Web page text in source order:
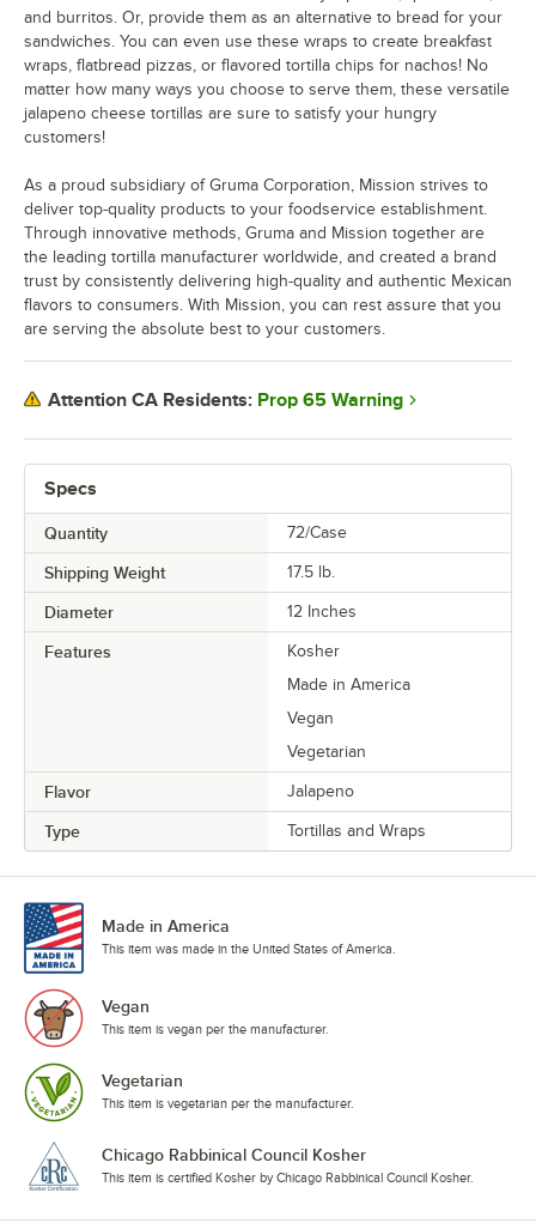
Specs
Quantity 72/Case
Shipping Weight 17.5 lb.
Diameter 12 Inches
Features
Kosher
Made in America
Vegan
Vegetarian
Flavor Jalapeno
Type Tortillas and Wraps
and burritos. Or, provide them as an alternative to bread for your
sandwiches. You can even use these wraps to create breakfast
wraps, flatbread pizzas, or flavored tortilla chips for nachos! No
matter how many ways you choose to serve them, these versatile
jalapeno cheese tortillas are sure to satisfy your hungry
customers!
As a proud subsidiary of Gruma Corporation, Mission strives to
deliver top-quality products to your foodservice establishment.
Through innovative methods, Gruma and Mission together are
the leading tortilla manufacturer worldwide, and created a brand
trust by consistently delivering high-quality and authentic Mexican
flavors to consumers. With Mission, you can rest assure that you
are serving the absolute best to your customers.
Attention CA Residents: Prop 65 Warning
Made in America
This item was made in the United States of America.
Vegan
This item is vegan per the manufacturer.
Vegetarian
This item is vegetarian per the manufacturer.
Chicago Rabbinical Council Kosher
This item is certified Kosher by Chicago Rabbinical Council Kosher.